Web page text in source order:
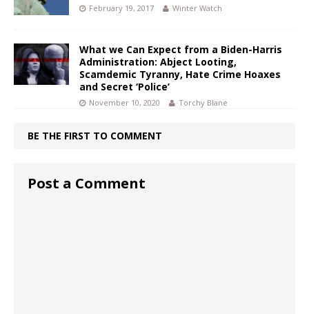
February 19, 2017 Winter Watch
What we Can Expect from a Biden-Harris
Administration: Abject Looting,
Scamdemic Tyranny, Hate Crime Hoaxes
and Secret ‘Police’
November 10, 2020 Torchy Blane
BE THE FIRST TO COMMENT
Post a Comment